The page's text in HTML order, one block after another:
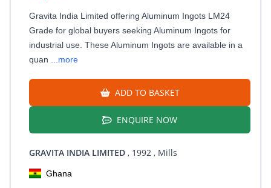
Gravita India Limited offering Aluminum Ingots LM24
Grade for global buyers seeking Aluminum Ingots for
industrial use. These Aluminum Ingots are available in a
quan
...more
ADD TO BASKET
ENQUIRE NOW
GRAVITA INDIA LIMITED , 1992 , Mills
Ghana